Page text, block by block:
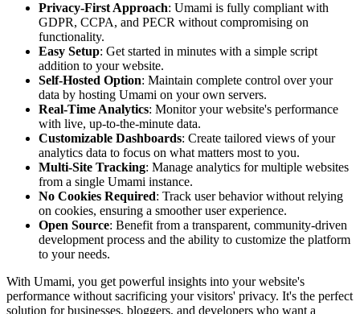
Privacy-First Approach: Umami is fully compliant with
GDPR, CCPA, and PECR without compromising on
functionality.
Easy Setup: Get started in minutes with a simple script
addition to your website.
Self-Hosted Option: Maintain complete control over your
data by hosting Umami on your own servers.
Real-Time Analytics: Monitor your website's performance
with live, up-to-the-minute data.
Customizable Dashboards: Create tailored views of your
analytics data to focus on what matters most to you.
Multi-Site Tracking: Manage analytics for multiple websites
from a single Umami instance.
No Cookies Required: Track user behavior without relying
on cookies, ensuring a smoother user experience.
Open Source: Benefit from a transparent, community-driven
development process and the ability to customize the platform
to your needs.
With Umami, you get powerful insights into your website's
performance without sacrificing your visitors' privacy. It's the perfect
solution for businesses, bloggers, and developers who want a